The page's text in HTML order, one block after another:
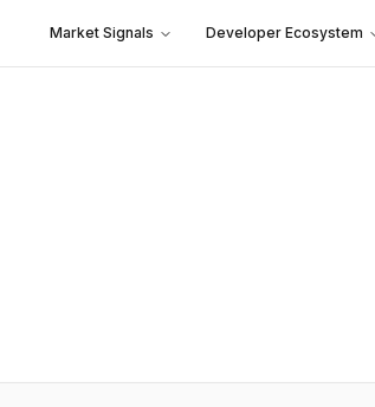
Market Signals Developer Ecosystem